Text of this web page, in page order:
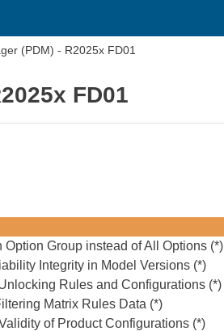
(PDM) - R2025x FD01
FD01
Option Group instead of All Options (*)
Integrity in Model Versions (*)
Rules and Configurations (*)
Matrix Rules Data (*)
of Product Configurations (*)